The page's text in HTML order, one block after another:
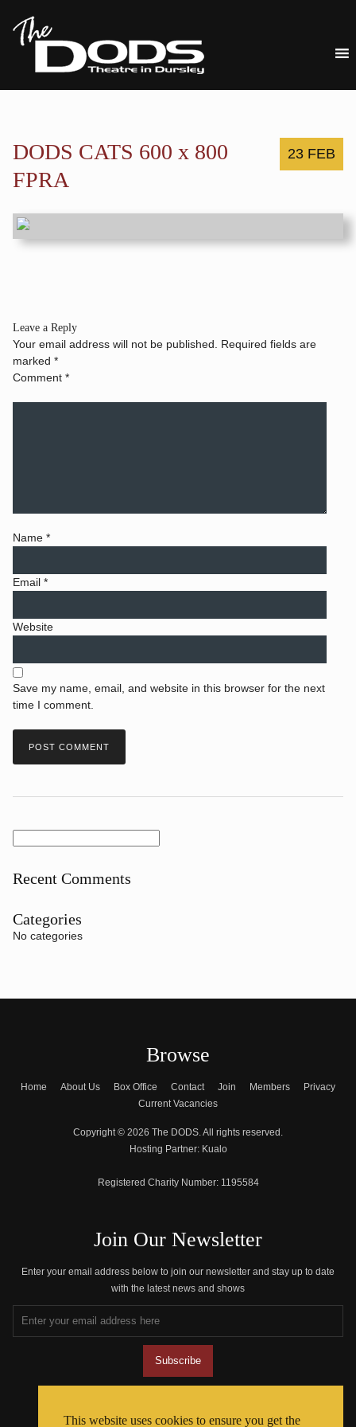
23 FEB
DODS CATS 600 x 800
FPRA
Leave a Reply
Your email address will not be published.
Required fields are
marked *
Comment *
Name *
Email *
Website
Save my name, email, and website in this browser for the next
time I comment.
Recent Comments
Categories
No categories
Browse
Home About Us Box Office Contact Join Members
Privacy
Current Vacancies
Copyright © 2026 The DODS. All rights reserved.
Hosting Partner: Kualo
Registered Charity Number: 1195584
Join Our Newsletter
Enter your email address below to join our newsletter and stay up to date
with the latest news and shows
This website uses cookies to ensure you get the